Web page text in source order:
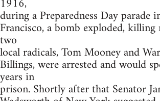
during a Preparedness Day parade
Francisco, a bomb exploded, killing
two
local radicals, Tom Mooney and
Billings, were arrested and would
years in
prison. Shortly after that Senator